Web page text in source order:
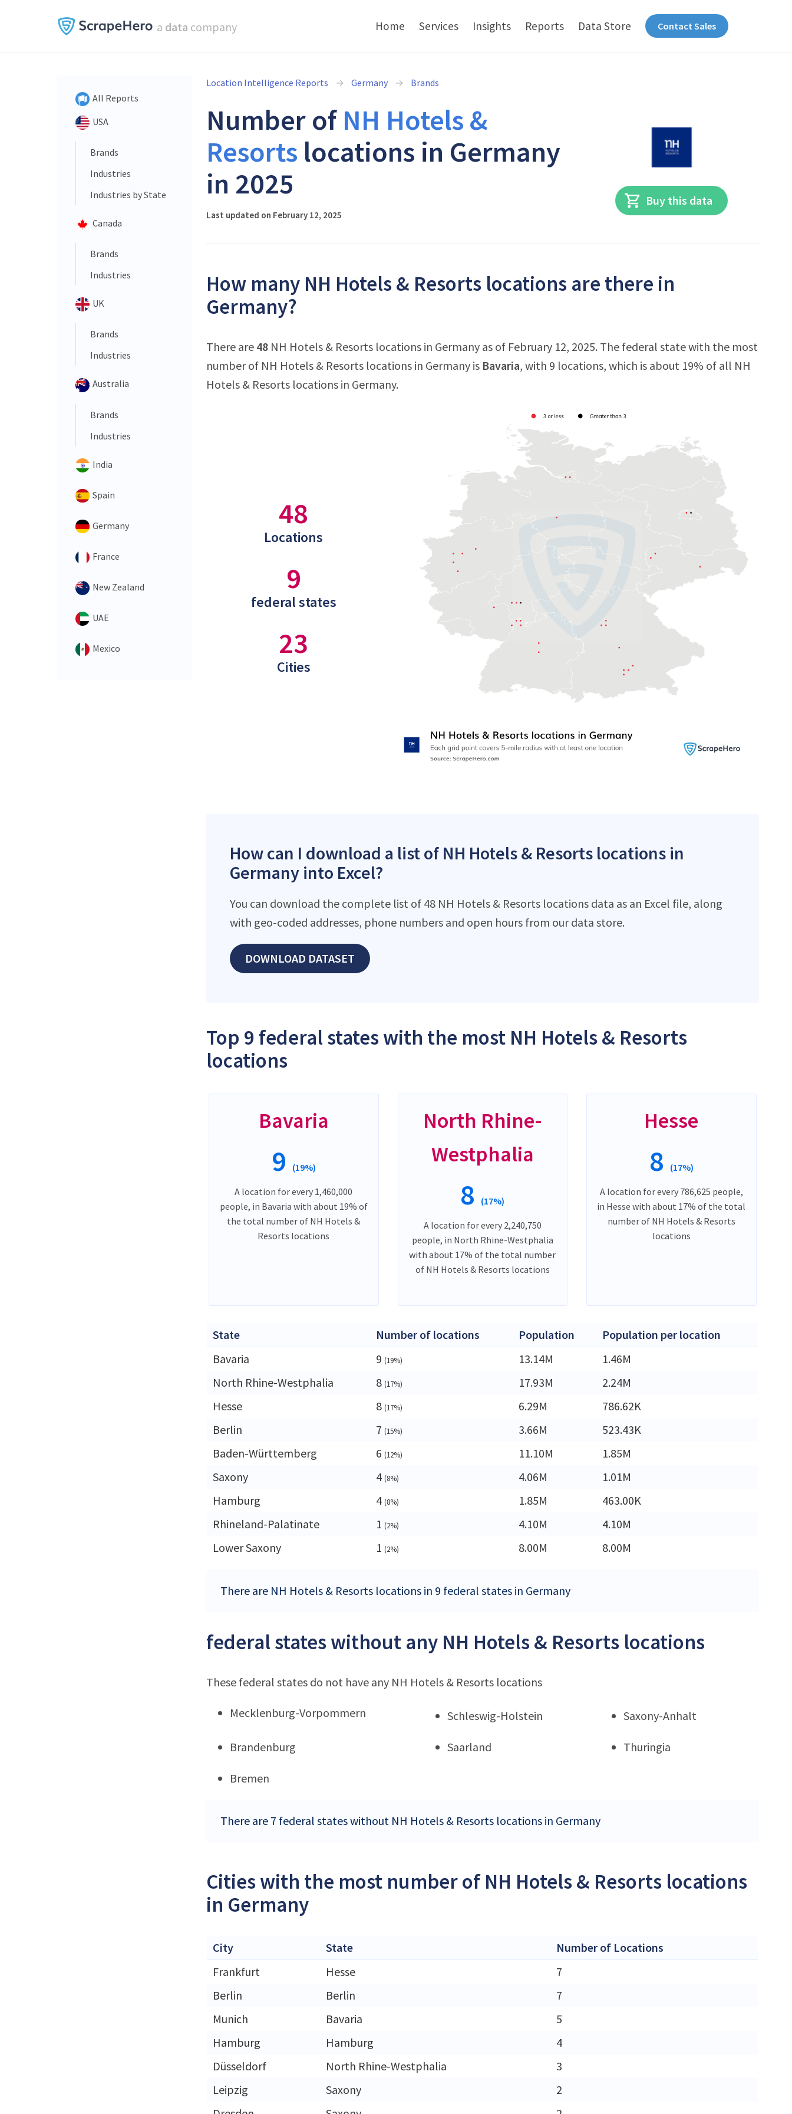
a data company Home Services Insights Reports Data Store Contact Sales
All Reports
USA
Brands
Industries
Industries by State
Canada
Brands
Industries
UK
Brands
Industries
Australia
Brands
Industries
India
Spain
Germany
France
New Zealand
UAE
Mexico
Location Intelligence Reports Germany Brands
Number of NH Hotels &
Resorts locations in Germany
in 2025
Last updated on February 12, 2025
Buy this data
How many NH Hotels & Resorts locations are there in
Germany?
There are 48 NH Hotels & Resorts locations in Germany as of February 12, 2025. The federal state with the most
number of NH Hotels & Resorts locations in Germany is Bavaria, with 9 locations, which is about 19% of all NH
Hotels & Resorts locations in Germany.
48
Locations
9
federal states
23
Cities
How can I download a list of NH Hotels & Resorts locations in
Germany into Excel?
You can download the complete list of 48 NH Hotels & Resorts locations data as an Excel file, along
with geo-coded addresses, phone numbers and open hours from our data store.
DOWNLOAD DATASET
Top 9 federal states with the most NH Hotels & Resorts
locations
Bavaria
9 (19%)
A location for every 1,460,000
people, in Bavaria with about 19% of
the total number of NH Hotels &
Resorts locations
North Rhine-
Westphalia
8 (17%)
A location for every 2,240,750
people, in North Rhine-Westphalia
with about 17% of the total number
of NH Hotels & Resorts locations
Hesse
8 (17%)
A location for every 786,625 people,
in Hesse with about 17% of the total
number of NH Hotels & Resorts
locations
State Number of locations Population
Population per location
Bavaria
9 (19%) 13.14M
1.46M
North Rhine-Westphalia
8 (17%) 17.93M
2.24M
Hesse
8 (17%) 6.29M
786.62K
Berlin
7 (15%) 3.66M
523.43K
Baden-Württemberg
6 (12%) 11.10M
1.85M
Saxony
4 (8%) 4.06M
1.01M
Hamburg
4 (8%) 1.85M
463.00K
Rhineland-Palatinate
1 (2%) 4.10M
4.10M
Lower Saxony
1 (2%) 8.00M 8.00M
There are NH Hotels & Resorts locations in 9 federal states in Germany
federal states without any NH Hotels & Resorts locations
These federal states do not have any NH Hotels & Resorts locations
Mecklenburg-Vorpommern Schleswig-Holstein Saxony-Anhalt
Brandenburg Saarland Thuringia
Bremen
There are 7 federal states without NH Hotels & Resorts locations in Germany
Cities with the most number of NH Hotels & Resorts locations
in Germany
City State
Number of Locations
Frankfurt
Hesse
7
Berlin
Berlin
7
Munich
Bavaria
5
Hamburg
Hamburg
4
Düsseldorf
North Rhine-Westphalia
3
Leipzig
Saxony
2